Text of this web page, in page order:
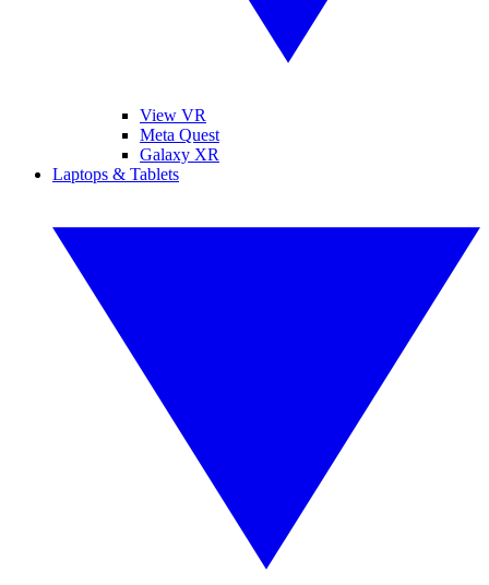
View VR
Meta Quest
Galaxy XR
Laptops & Tablets